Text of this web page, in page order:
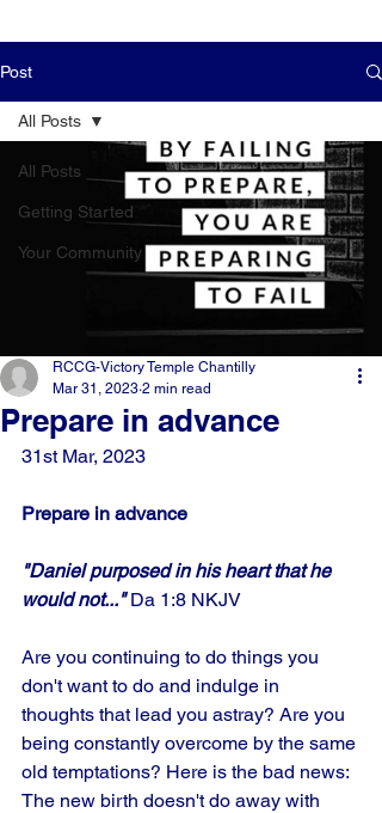
Post
All Posts
Getting Started
Your Community
All Posts
Prepare in advance
RCCG-Victory Temple Chantilly
Mar 31, 2023 2 min read
31st Mar, 2023
Prepare in advance
"Daniel purposed in his heart that he
would not..." Da 1:8 NKJV
Are you continuing to do things you
don't want to do and indulge in
thoughts that lead you astray? Are you
being constantly overcome by the same
old temptations? Here is the bad news:
The new birth doesn't do away with